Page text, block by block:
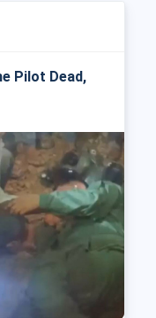
Pilot Dead,